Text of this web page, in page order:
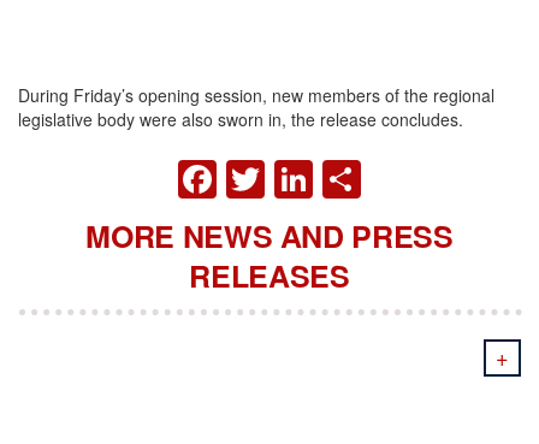
During Friday’s opening session, new members of the regional
legislative body were also sworn in, the release concludes.
FACEBOOK
TWITTER
LINKEDIN
MORE NEWS AND PRESS
RELEASES
+